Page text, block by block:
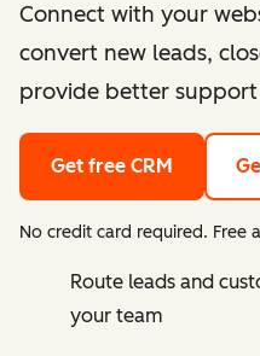
Connect with your
convert new leads,
provide better
Get free CRM
No credit card required. Free
Route leads and
your team